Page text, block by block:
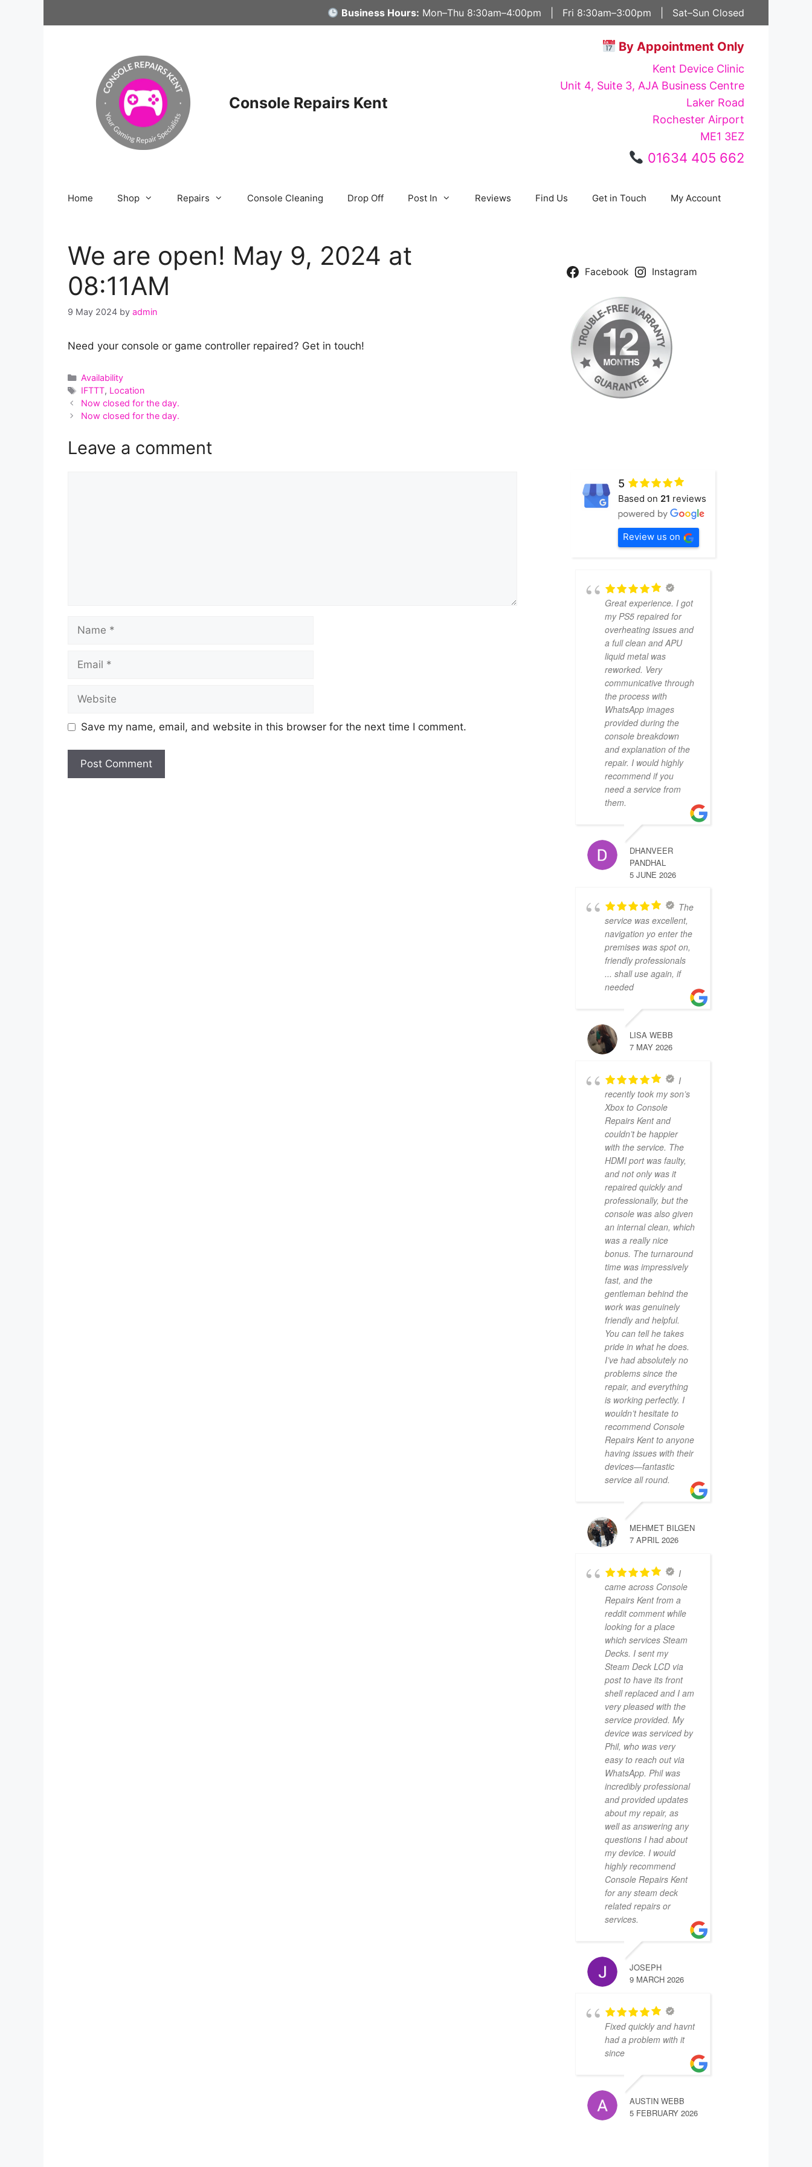
Business Hours: Mon–Thu 8:30am–4:00pm | Fri 8:30am–3:00pm | Sat–Sun Closed
Console Repairs Kent
By Appointment Only
Kent Device Clinic
Unit 4, Suite 3, AJA Business Centre
Laker Road
Rochester Airport
ME1 3EZ
01634 405 662
Home Shop Repairs Console Cleaning Drop Off Post In Reviews Find Us Get in Touch My Account
We are open! May 9, 2024 at
08:11AM
9 May 2024 by admin
Need your console or game controller repaired? Get in touch!
Categories
Availability
Tags
IFTTT, Location
Now closed for the day.
Now closed for the day.
Leave a comment
Save my name, email, and website in this browser for the next time I comment.
Facebook Instagram
5
Based on 21 reviews
Review us on
Great experience. I got
my PS5 repaired for
overheating issues and
a full clean and APU
liquid metal was
reworked. Very
communicative through
the process with
WhatsApp images
provided during the
console breakdown
and explanation of the
repair. I would highly
recommend if you
need a service from
them.
DHANVEER
PANDHAL
5 JUNE 2026
The
service was excellent,
navigation yo enter the
premises was spot on,
friendly professionals
... shall use again, if
needed
LISA WEBB
7 MAY 2026
I
recently took my son’s
Xbox to Console
Repairs Kent and
couldn’t be happier
with the service. The
HDMI port was faulty,
and not only was it
repaired quickly and
professionally, but the
console was also given
an internal clean, which
was a really nice
bonus. The turnaround
time was impressively
fast, and the
gentleman behind the
work was genuinely
friendly and helpful.
You can tell he takes
pride in what he does.
I’ve had absolutely no
problems since the
repair, and everything
is working perfectly. I
wouldn’t hesitate to
recommend Console
Repairs Kent to anyone
having issues with their
devices—fantastic
service all round.
MEHMET BILGEN
7 APRIL 2026
I
came across Console
Repairs Kent from a
reddit comment while
looking for a place
which services Steam
Decks. I sent my
Steam Deck LCD via
post to have its front
shell replaced and I am
very pleased with the
service provided. My
device was serviced by
Phil, who was very
easy to reach out via
WhatsApp. Phil was
incredibly professional
and provided updates
about my repair, as
well as answering any
questions I had about
my device. I would
highly recommend
Console Repairs Kent
for any steam deck
related repairs or
services.
JOSEPH
9 MARCH 2026
Fixed quickly and havnt
had a problem with it
since
AUSTIN WEBB
5 FEBRUARY 2026